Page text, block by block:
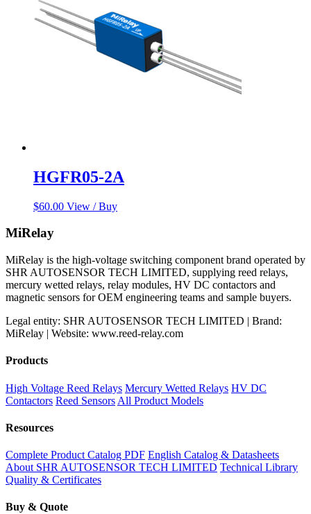
HGFR05-2A
$60.00 View / Buy
MiRelay
MiRelay is the high-voltage switching component brand operated by
SHR AUTOSENSOR TECH LIMITED, supplying reed relays,
mercury wetted relays, relay modules, HV DC contactors and
magnetic sensors for OEM engineering teams and sample buyers.
Legal entity: SHR AUTOSENSOR TECH LIMITED | Brand:
MiRelay | Website: www.reed-relay.com
Products
High Voltage Reed Relays Mercury Wetted Relays HV DC
Contactors Reed Sensors All Product Models
Resources
Complete Product Catalog PDF English Catalog & Datasheets
About SHR AUTOSENSOR TECH LIMITED Technical Library
Quality & Certificates
Buy & Quote